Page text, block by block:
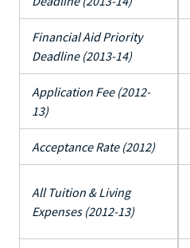
Financial Aid Priority
Deadline (2013-14)
Application Fee (2012-
13)
Acceptance Rate (2012)
All Tuition & Living
Expenses (2012-13)